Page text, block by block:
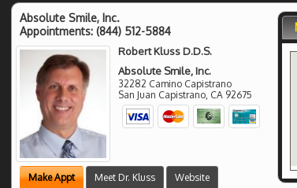
Absolute Smile, Inc.
Appointments: (844) 512-5884
Robert Kluss D.D.S.
Absolute Smile, Inc.
32282 Camino Capistrano
San Juan Capistrano CA 92675
Make Appt Meet Dr. Kluss Website